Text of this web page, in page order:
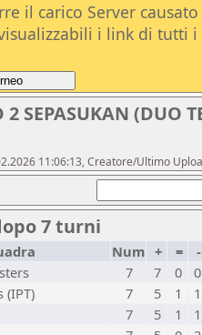
il carico Server
i link di
2 SEPASUKAN (DUO
11:06:13, Creatore/Ultimo
7 turni
Num + = -
7 7 0 0
(IPT) 7 5 1 1
7 5 1 1